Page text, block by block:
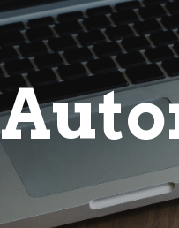
Skip to main content